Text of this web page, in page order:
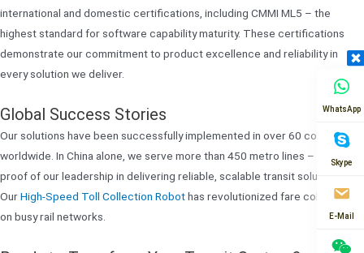
international and domestic certifications, including CMMI ML5 – the
highest standard for software capability maturity. These certifications
demonstrate our commitment to product excellence and reliability in
every solution we deliver.
Global Success Stories
Our solutions have been successfully implemented in over 60 countries
worldwide. In China alone, we serve more than 450 metro lines – tangible
proof of our leadership in delivering reliable, scalable transit solutions.
OurHigh-Speed Toll Collection Robothas revolutionized fare collection
on busy rail networks.
WhatsApp
Skype
E-Mail